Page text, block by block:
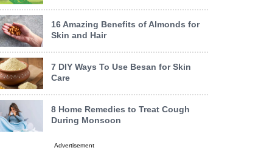
16 Amazing Benefits of Almonds for
Skin and Hair
7 DIY Ways To Use Besan for Skin
Care
8 Home Remedies to Treat Cough
During Monsoon
Advertisement